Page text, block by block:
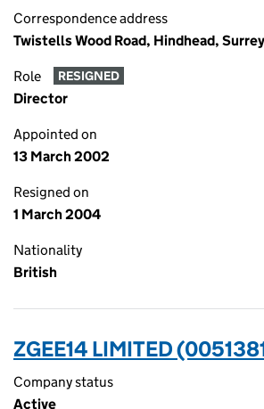
Correspondence address
Twistells Wood Road, Hindhead,
Role RESIGNED
Director
Appointed on
13 March 2002
Resigned on
1 March 2004
Nationality
British
ZGEE14 LIMITED
Company status
Active